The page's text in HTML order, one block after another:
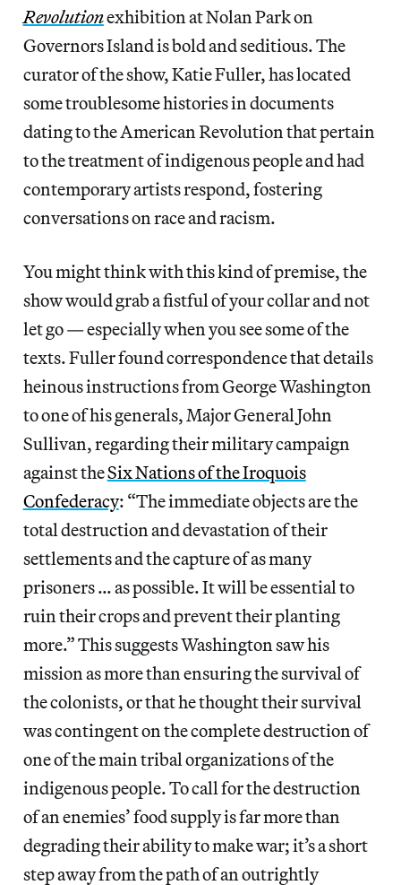
Revolutionexhibition at Nolan Park on
Governors Island is bold and seditious. The
curator of the show, Katie Fuller, has located
some troublesome histories in documents
dating to the American Revolution that pertain
to the treatment of indigenous people and had
contemporary artists respond, fostering
conversations on race and racism.
You might think with this kind of premise, the
show would grab a fistful of your collar and not
let go — especially when you see some of the
texts. Fuller found correspondence that details
heinous instructions from George Washington
to one of his generals, Major General John
Sullivan, regarding their military campaign
against theSix Nations of the Iroquois
Confederacy: “The immediate objects are the
total destruction and devastation of their
settlements and the capture of as many
prisoners … as possible. It will be essential to
ruin their crops and prevent their planting
more.” This suggests Washington saw his
mission as more than ensuring the survival of
the colonists, or that he thought their survival
was contingent on the complete destruction of
one of the main tribal organizations of the
indigenous people. To call for the destruction
of an enemies’ food supply is far more than
degrading their ability to make war; it’s a short
step away from the path of an outrightly